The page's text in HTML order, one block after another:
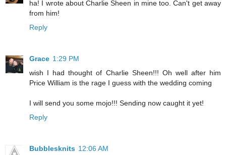
ha! I wrote about Charlie Sheen in mine too. Can't get away
from him!
Reply
Grace 1:29 PM
wish I had thought of Charlie Sheen!!! Oh well after him
Price William is the rage I guess with the wedding coming
I will send you some mojo!!! Sending now caught it yet!
Reply
Bubblesknits 12:06 AM